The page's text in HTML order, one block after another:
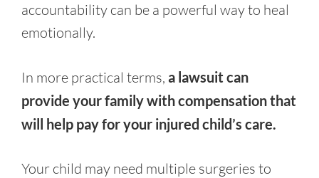
accountability can be a powerful way to heal
emotionally.
In more practical terms, a lawsuit can
provide your family with compensation that
will help pay for your injured child’s care.
Your child may need multiple surgeries to